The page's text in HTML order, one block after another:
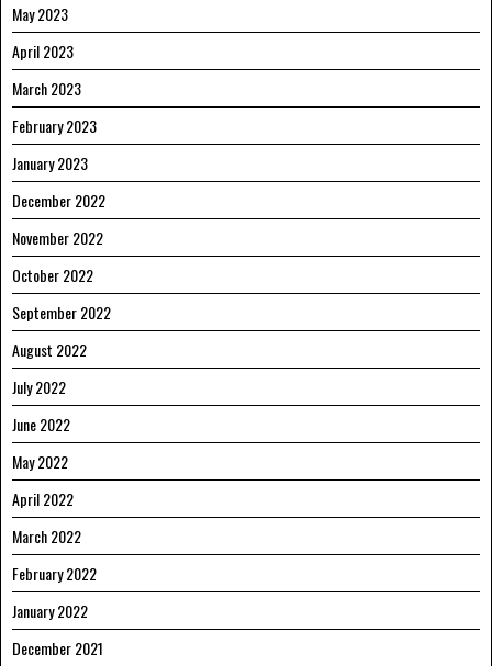
May 2023
April 2023
March 2023
February 2023
January 2023
December 2022
November 2022
October 2022
September 2022
August 2022
July 2022
June 2022
May 2022
April 2022
March 2022
February 2022
January 2022
December 2021